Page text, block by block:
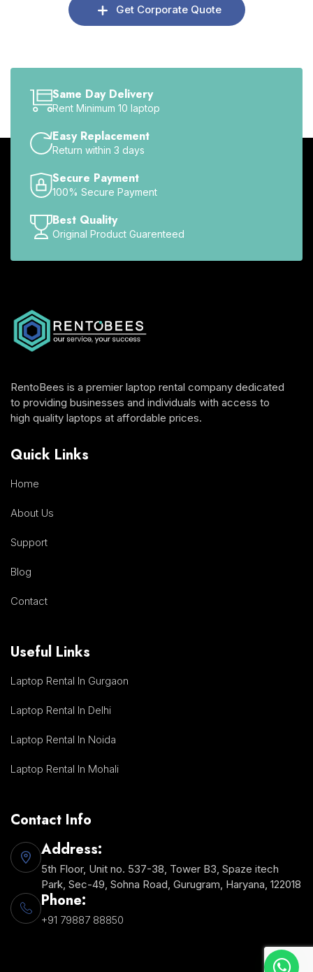
Get Corporate Quote
Same Day Delivery
Rent Minimum 10 laptop
Easy Replacement
Return within 3 days
Secure Payment
100% Secure Payment
Best Quality
Original Product Guarenteed
RentoBees is a premier laptop rental company dedicated
to providing businesses and individuals with access to
high quality laptops at affordable prices.
Quick Links
Home
About Us
Support
Blog
Contact
Useful Links
Laptop Rental In Gurgaon
Laptop Rental In Delhi
Laptop Rental In Noida
Laptop Rental In Mohali
Contact Info
Address:
5th Floor, Unit no. 537-38, Tower B3, Spaze itech
Park, Sec-49, Sohna Road, Gurugram, Haryana, 122018
Phone:
+91 79887 88850